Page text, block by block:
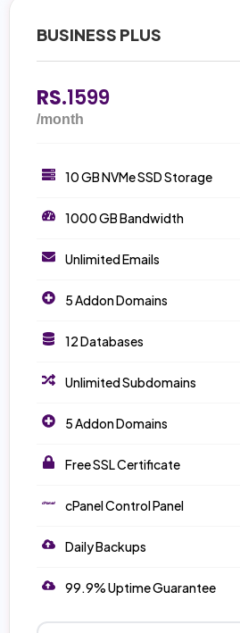
BUSINESS PLUS
RS.1599
/month
10 GB NVMe SSD Storage
1000 GB Bandwidth
Unlimited Emails
5 Addon Domains
12 Databases
Unlimited Subdomains
5 Addon Domains
Free SSL Certificate
cPanel Control Panel
Daily Backups
99.9% Uptime Guarantee